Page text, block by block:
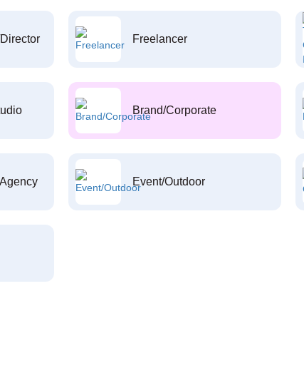
Freelancer
Brand/Corporate
Event/Outdoor